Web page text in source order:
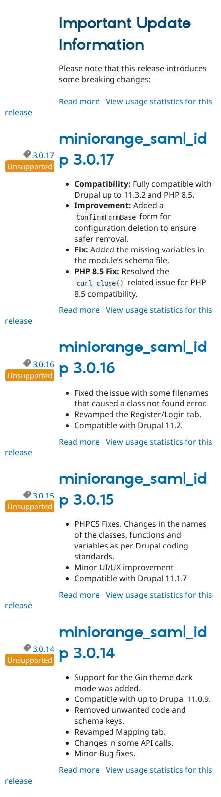
Drupal for
eCommerce
Healthcare
Drupal for
Drupal for
Drupal
Site
Issue
Security
Slack
Newsletters
Maker
Important Update
Information
Please note that this release introduces
some breaking changes:
Read more about
View usage statistics for this
release
miniorange_saml_id
p 3.0.17
3.0.17
Unsupported
Compatibility: Fully compatible with
Drupal up to 11.3.2 and PHP 8.5.
Improvement: Added a
ConfirmFormBase form for
configuration deletion to ensure
safer removal.
Fix: Added the missing variables in
the module’s schema file.
PHP 8.5 Fix: Resolved the
curl_close( )
related issue for PHP
8.5 compatibility.
Read more about
View usage statistics for this
release
miniorange_saml_id
p 3.0.16
3.0.16
Unsupported
Fixed the issue with some filenames
that caused a class not found error.
Revamped the Register/Login tab.
Compatible with Drupal 11.2.
Read more about
View usage statistics for this
release
miniorange_saml_id
p 3.0.15
3.0.15
Unsupported
PHPCS Fixes. Changes in the names
of the classes, functions and
variables as per Drupal coding
standards.
Minor UI/UX improvement
Compatible with Drupal 11.1.7
Read more about
View usage statistics for this
release
miniorange_saml_id
p 3.0.14
3.0.14
Unsupported
Support for the Gin theme dark
mode was added.
Compatible with up to Drupal 11.0.9.
Removed unwanted code and
schema keys.
Revamped Mapping tab.
Changes in some API calls.
Minor Bug fixes.
Read more about
View usage statistics for this
release